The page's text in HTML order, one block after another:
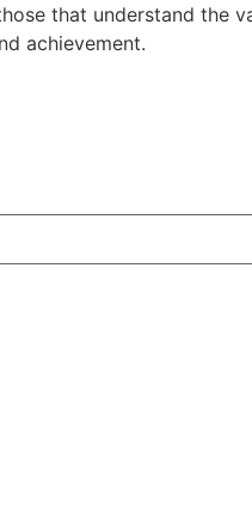
that understand the
achievement.